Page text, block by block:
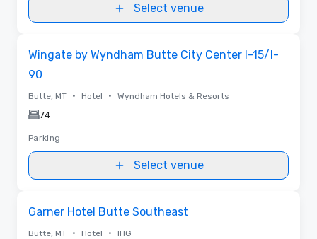
Select venue
Wingate by Wyndham Butte City Center I-15/I-
90
Butte, MT • Hotel • Wyndham Hotels & Resorts
74
Parking
Select venue
Garner Hotel Butte Southeast
Butte, MT • Hotel • IHG